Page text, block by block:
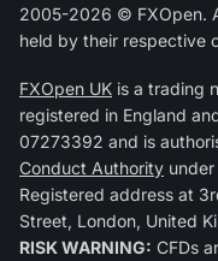
2005-2026 © FXOpen.
held by their respective
FXOpen UK is a trading
registered in England
07273392 and is
Conduct Authority
Registered address at
Street, London, United
RISK WARNING: CFDs